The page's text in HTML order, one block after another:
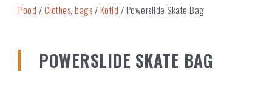
Pood /Clothes, bags/Kotid / Powerslide Skate Bag
POWERSLIDE SKATE BAG